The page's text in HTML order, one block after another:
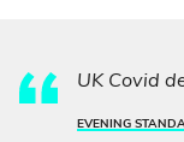
UK Covid
EVENING